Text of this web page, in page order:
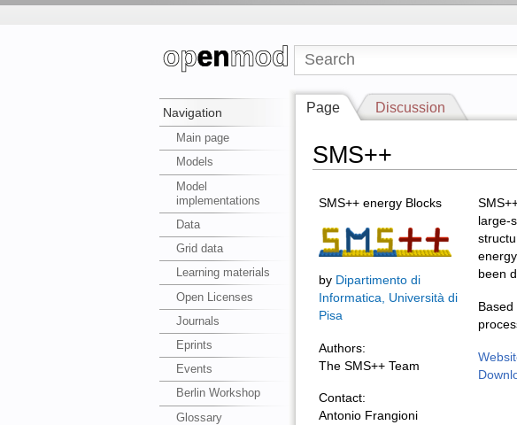
Navigation
Main page
Models
Model
implementations
Data
Grid data
Learning materials
Open Licenses
Journals
Eprints
Events
Berlin Workshop
Glossary
Page Discussion
SMS++
SMS++ energy Blocks
by Dipartimento di
Informatica, Università di
Pisa
Authors:
The SMS++ Team
Contact:
Antonio Frangioni
large-
been